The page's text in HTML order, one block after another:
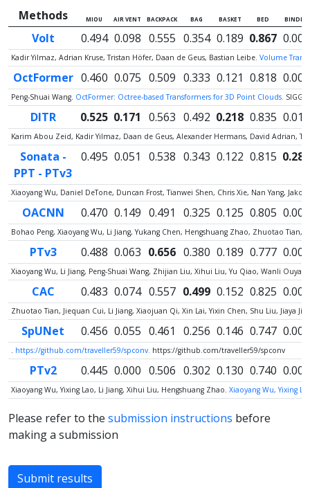
Methods MIOU AIR VENT BACKPACK BAG BASKET BED BINDER
Volt 0.494 0.098 0.555 0.354 0.189 0.867 0.000
Kadir Yilmaz, Adrian Kruse, Tristan Höfer, Daan de Geus, Bastian Leibe. Volume
OctFormer 0.460 0.075 0.509 0.333 0.121 0.818 0.000
Peng-Shuai Wang. OctFormer: Octree-based Transformers for 3D Point Clouds.
DITR 0.525 0.171 0.563 0.492 0.218 0.835 0.012
Karim Abou Zeid, Kadir Yilmaz, Daan de Geus, Alexander Hermans, David Adrian,
Sonata -
PPT - PTv3
0.495 0.051 0.538 0.343 0.122 0.815 0.287
Xiaoyang Wu, Daniel DeTone, Duncan Frost, Tianwei Shen, Chris Xie, Nan Yang,
OACNN 0.470 0.149 0.491 0.325 0.125 0.805 0.000
Bohao Peng, Xiaoyang Wu, Li Jiang, Yukang Chen, Hengshuang Zhao, Zhuotao Tian,
PTv3 0.488 0.063 0.656 0.380 0.189 0.777 0.000
Xiaoyang Wu, Li Jiang, Peng-Shuai Wang, Zhijian Liu, Xihui Liu, Yu Qiao, Wanli
CAC 0.483 0.074 0.557 0.499 0.152 0.825 0.000
Zhuotao Tian, Jiequan Cui, Li Jiang, Xiaojuan Qi, Xin Lai, Yixin Chen, Shu Liu, Jiaya Jia.
SpUNet 0.456 0.055 0.461 0.256 0.146 0.747 0.005
. https://github.com/traveller59/spconv. https://github.com/traveller59/spconv
PTv2 0.445 0.000 0.506 0.302 0.130 0.740 0.000
Xiaoyang Wu, Yixing Lao, Li Jiang, Xihui Liu, Hengshuang Zhao. Xiaoyang Wu, Yixing
Please refer to the submission instructions before
making a submission
Submit results